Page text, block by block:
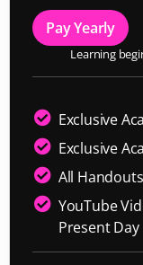
Pay Yearly
Learning
Exclusive
Exclusive
All Handouts
YouTube
Present Day